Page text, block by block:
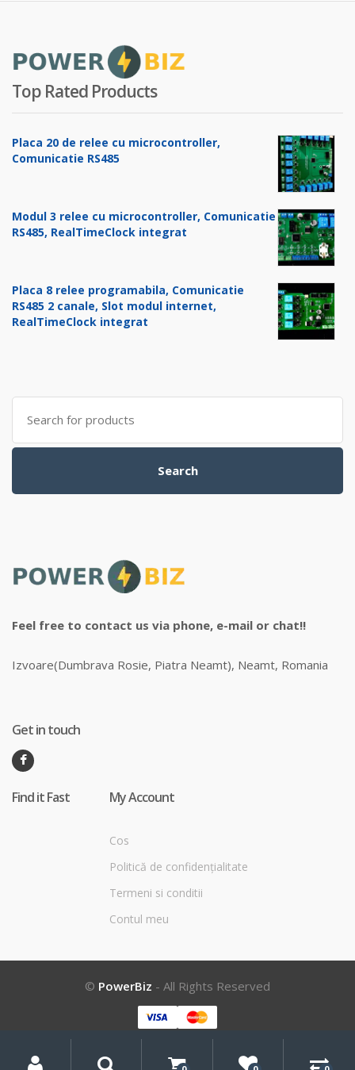
Top Rated Products
Placa 20 de relee cu microcontroller,
Comunicatie RS485
Modul 3 relee cu microcontroller, Comunicatie
RS485, RealTimeClock integrat
Placa 8 relee programabila, Comunicatie
RS485 2 canale, Slot modul internet,
RealTimeClock integrat
Search
for:
Search
Feel free to contact us via phone, e-mail or chat!!
Izvoare(Dumbrava Rosie, Piatra Neamt), Neamt, Romania
Get in touch
Find it Fast My Account
Cos
Politică de confidențialitate
Termeni si conditii
Contul meu
© PowerBiz - All Rights Reserved
Account
for: